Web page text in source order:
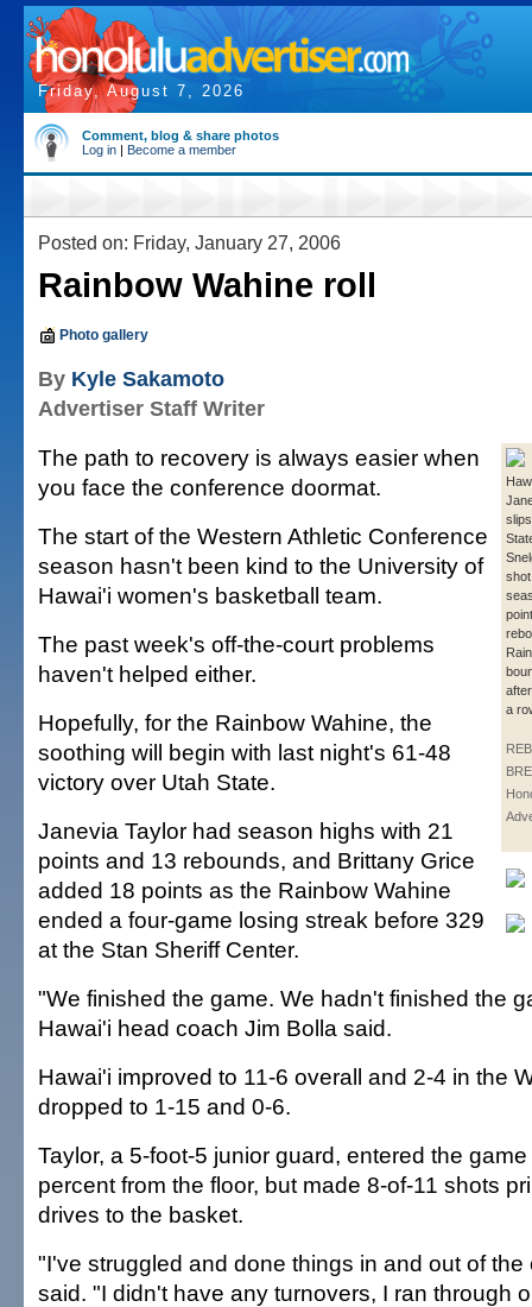
Friday, August 7, 2026
Comment, blog & share photos
Log in | Become a member
Posted on: Friday, January 27, 2006
Rainbow Wahine roll
Photo gallery
By Kyle Sakamoto
Advertiser Staff Writer
a
The path to recovery is always easier when
you face the conference doormat.
The start of the Western Athletic Conference
season hasn't been kind to the University of
Hawai'i women's basketball team.
The past week's off-the-court problems
haven't helped either.
Hopefully, for the Rainbow Wahine, the
soothing will begin with last night's 61-48
victory over Utah State.
Janevia Taylor had season highs with 21
points and 13 rebounds, and Brittany Grice
added 18 points as the Rainbow Wahine
ended a four-game losing streak before 329
at the Stan Sheriff Center.
"We finished the game. We hadn't finished the
Hawai'i head coach Jim Bolla said.
Hawai'i improved to 11-6 overall and 2-4 in the
dropped to 1-15 and 0-6.
Taylor, a 5-foot-5 junior guard, entered the
percent from the floor, but made 8-of-11 shots
drives to the basket.
"I've struggled and done things in and out of the
said. "I didn't have any turnovers, I ran through